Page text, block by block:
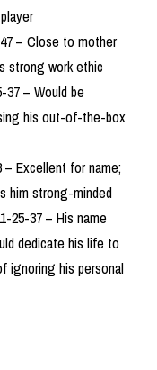
– Close to mother
strong work ethic
37 – Would be
his out-of-the-box
– Excellent for name;
him strong-minded
25-37 – His name
dedicate his life to
ignoring his personal